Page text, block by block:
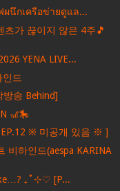
นึกเครือข่ายดูแล...
가 끊이지 않은 4주🎵
YENA LIVE...
드
방송 Behind]
🎢🎠
EP.12 ※ 미공개 있음 ※ ]
비하인드(aespa KARINA
₊˚⊹♡ [P...